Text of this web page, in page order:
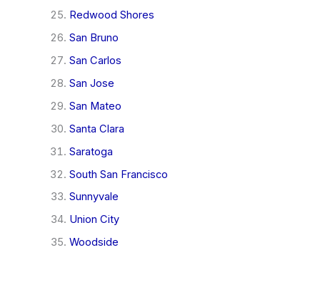
Redwood Shores
San Bruno
San Carlos
San Jose
San Mateo
Santa Clara
Saratoga
South San Francisco
Sunnyvale
Union City
Woodside